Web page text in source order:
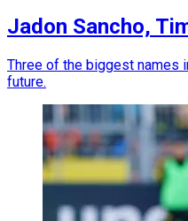
Jadon Sancho,
Three of the biggest names
future.